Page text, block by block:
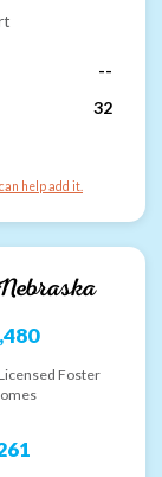
--
32
help add it.
Foster